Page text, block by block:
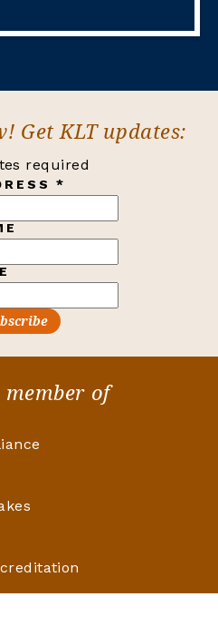
Get KLT updates:
required
*
of